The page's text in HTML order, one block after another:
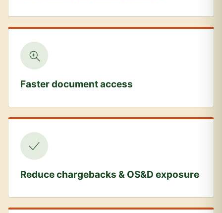
Faster document access
Reduce chargebacks & OS&D exposure